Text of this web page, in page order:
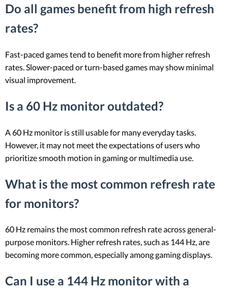
Do all games benefit from high refresh
rates?
Fast-paced games tend to benefit more from higher refresh
rates. Slower-paced or turn-based games may show minimal
visual improvement.
Is a 60 Hz monitor outdated?
A 60 Hz monitor is still usable for many everyday tasks.
However, it may not meet the expectations of users who
prioritize smooth motion in gaming or multimedia use.
What is the most common refresh rate
for monitors?
60 Hz remains the most common refresh rate across general-
purpose monitors. Higher refresh rates, such as 144 Hz, are
becoming more common, especially among gaming displays.
Can I use a 144 Hz monitor with a